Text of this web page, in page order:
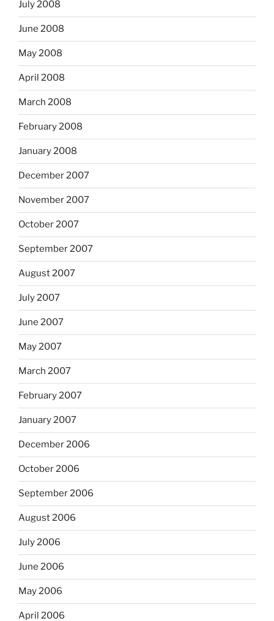
July 2008
June 2008
May 2008
April 2008
March 2008
February 2008
January 2008
December 2007
November 2007
October 2007
September 2007
August 2007
July 2007
June 2007
May 2007
March 2007
February 2007
January 2007
December 2006
October 2006
September 2006
August 2006
July 2006
June 2006
May 2006
April 2006